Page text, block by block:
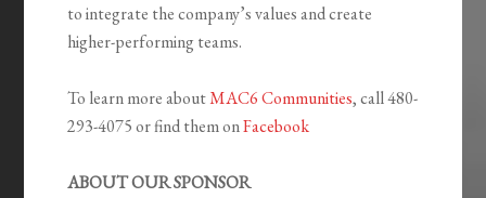
to integrate the company’s values and create
higher-performing teams.
To learn more aboutMAC6 Communities, call 480-
293-4075 or find them onFacebook
ABOUT OUR SPONSOR